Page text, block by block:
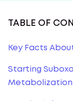
TABLE OF
Key Facts
Starting
Metabolization